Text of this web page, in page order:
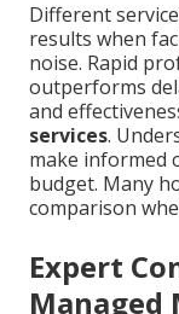
Different
results when
noise. Rapid
outperforms
and
services.
make informed
budget. Many
comparison
Expert
Managed